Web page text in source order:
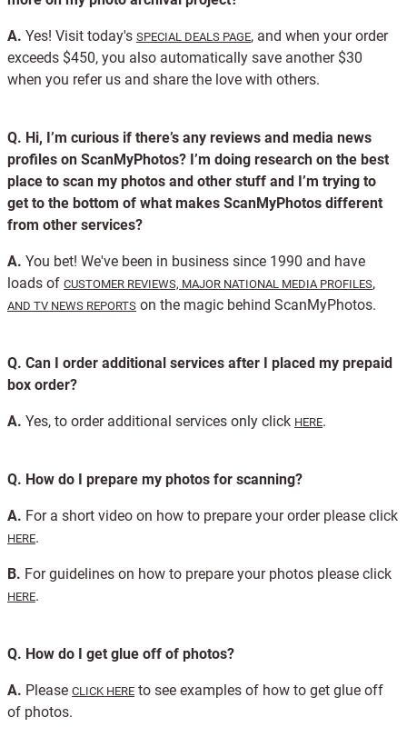
A. Yes! Visit today's SPECIAL DEALS PAGE, and when your order
exceeds $450, you also automatically save another $30
when you refer us and share the love with others.
Q. Hi, I’m curious if there’s any reviews and media news
profiles on ScanMyPhotos? I’m doing research on the best
place to scan my photos and other stuff and I’m trying to
get to the bottom of what makes ScanMyPhotos different
from other services?
A. You bet! We've been in business since 1990 and have
loads of CUSTOMER REVIEWS, MAJOR NATIONAL MEDIA PROFILES,
AND TV NEWS REPORTS on the magic behind ScanMyPhotos.
Q. Can I order additional services after I placed my prepaid
box order?
A. Yes, to order additional services only click HERE.
Q. How do I prepare my photos for scanning?
A. For a short video on how to prepare your order please click
HERE.
B. For guidelines on how to prepare your photos please click
HERE.
Q. How do I get glue off of photos?
A. Please CLICK HERE to see examples of how to get glue off
of photos.